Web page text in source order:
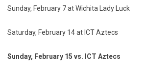
Sunday, February 7 at Wichita Lady Luck
Saturday, February 14 at ICT Aztecs
Sunday, February 15 vs. ICT Aztecs